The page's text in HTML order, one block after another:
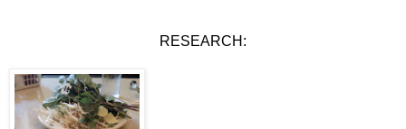
RESEARCH: